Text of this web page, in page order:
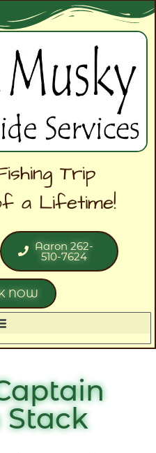
Trip
a Lifetime!
Aaron 262-
510-7624
NOW